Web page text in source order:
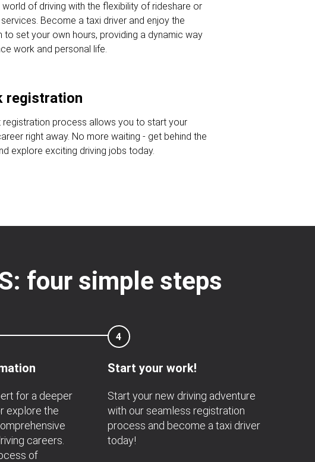
world of driving with the flexibility of rideshare or
Become a taxi driver and enjoy the
to set your own hours, providing a dynamic way
work and personal life.
registration
registration process allows you to start your
right away. No more waiting - get behind the
explore exciting driving jobs today.
four simple steps
for a deeper
explore the
careers.
of
4
Start your work!
Start your new driving adventure
with our seamless registration
process and become a taxi driver
today!